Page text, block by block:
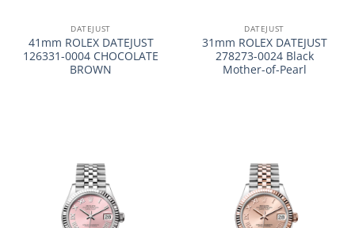
DATEJUST
41mm ROLEX DATEJUST
126331-0004 CHOCOLATE
BROWN
DATEJUST
31mm ROLEX DATEJUST
278273-0024 Black
Mother-of-Pearl